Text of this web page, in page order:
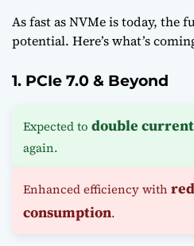
As fast as NVMe is today, the
potential. Here’s what’s
1. PCIe 7.0 & Beyond
Expected to double current
again.
Enhanced efficiency with
consumption.